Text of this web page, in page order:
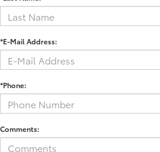
*E-Mail Address:
*Phone:
Comments: